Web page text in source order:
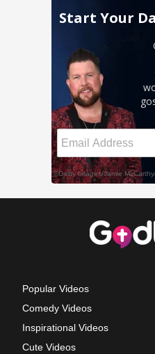
Popular Videos
Comedy Videos
Inspirational Videos
Cute Videos